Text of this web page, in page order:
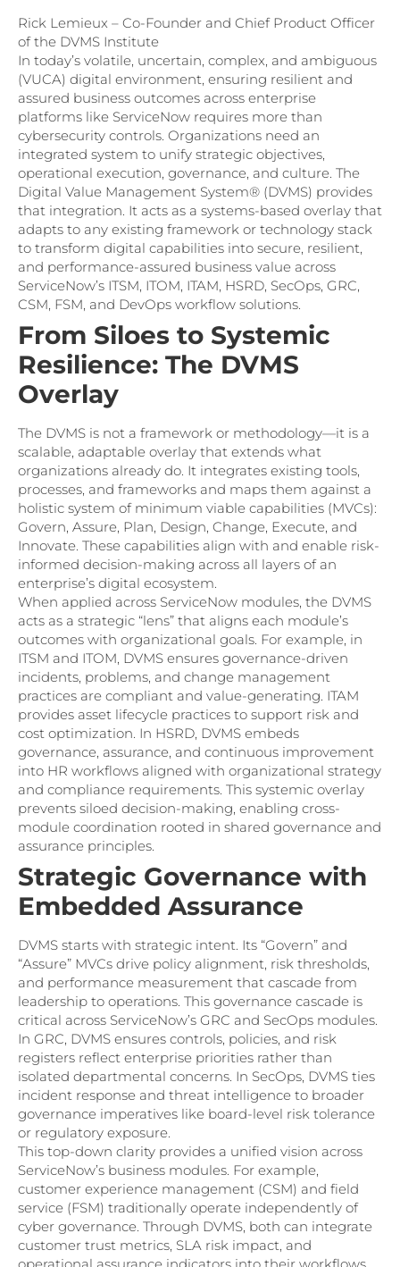
Rick Lemieux – Co-Founder and Chief Product Officer
of the DVMS Institute
In today’s volatile, uncertain, complex, and ambiguous
(VUCA) digital environment, ensuring resilient and
assured business outcomes across enterprise
platforms like ServiceNow requires more than
cybersecurity controls. Organizations need an
integrated system to unify strategic objectives,
operational execution, governance, and culture. The
Digital Value Management System® (DVMS) provides
that integration. It acts as a systems-based overlay that
adapts to any existing framework or technology stack
to transform digital capabilities into secure, resilient,
and performance-assured business value across
ServiceNow’s ITSM, ITOM, ITAM, HSRD, SecOps, GRC,
CSM, FSM, and DevOps workflow solutions.
From Siloes to Systemic
Resilience: The DVMS
Overlay
The DVMS is not a framework or methodology—it is a
scalable, adaptable overlay that extends what
organizations already do. It integrates existing tools,
processes, and frameworks and maps them against a
holistic system of minimum viable capabilities (MVCs):
Govern, Assure, Plan, Design, Change, Execute, and
Innovate. These capabilities align with and enable risk-
informed decision-making across all layers of an
enterprise’s digital ecosystem.
When applied across ServiceNow modules, the DVMS
acts as a strategic “lens” that aligns each module’s
outcomes with organizational goals. For example, in
ITSM and ITOM, DVMS ensures governance-driven
incidents, problems, and change management
practices are compliant and value-generating. ITAM
provides asset lifecycle practices to support risk and
cost optimization. In HSRD, DVMS embeds
governance, assurance, and continuous improvement
into HR workflows aligned with organizational strategy
and compliance requirements. This systemic overlay
prevents siloed decision-making, enabling cross-
module coordination rooted in shared governance and
assurance principles.
Strategic Governance with
Embedded Assurance
DVMS starts with strategic intent. Its “Govern” and
“Assure” MVCs drive policy alignment, risk thresholds,
and performance measurement that cascade from
leadership to operations. This governance cascade is
critical across ServiceNow’s GRC and SecOps modules.
In GRC, DVMS ensures controls, policies, and risk
registers reflect enterprise priorities rather than
isolated departmental concerns. In SecOps, DVMS ties
incident response and threat intelligence to broader
governance imperatives like board-level risk tolerance
or regulatory exposure.
This top-down clarity provides a unified vision across
ServiceNow’s business modules. For example,
customer experience management (CSM) and field
service (FSM) traditionally operate independently of
cyber governance. Through DVMS, both can integrate
customer trust metrics, SLA risk impact, and